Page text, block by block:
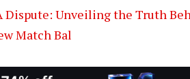
Unveiling the Truth
Match Bal